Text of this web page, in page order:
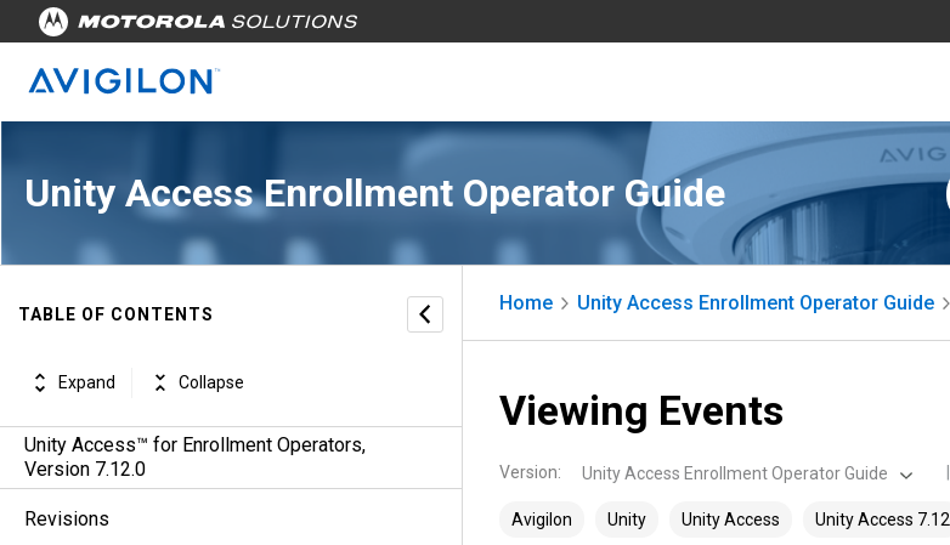
Unity Access Enrollment Operator Guide
TABLE OF CONTENTS
Expand Collapse
Unity Access™ for Enrollment Operators,
Version 7.12.0
Revisions
Home Unity Access Enrollment Operator Guide
Viewing Events
Version: Unity Access Enrollment Operator Guide
Avigilon Unity Unity Access Unity Access 7.12